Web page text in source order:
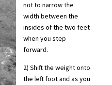
not to narrow the
width between the
insides of the two feet
when you step
forward.
2) Shift the weight onto
the left foot and as you